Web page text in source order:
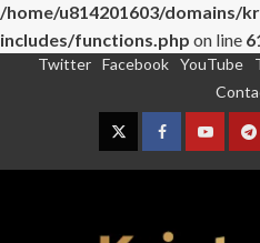
/home/u814201603/domains/
includes/functions.php on line
Twitter Facebook YouTube
TwitterFacebook